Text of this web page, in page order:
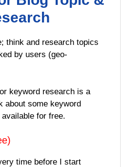
think and research topics
by users (geo-
keyword research is a
about some keyword
for free.
time before I start